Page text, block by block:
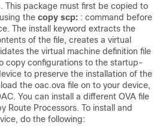
This package must first be copied to
the copy scp: : command before
The install keyword extracts the
of the file, creates a virtual
the virtual machine definition file
copy configurations to the startup-
to preserve the installation of the
the oac.ova file on to your device,
You can install a different OVA file
Route Processors. To install and
do the following: